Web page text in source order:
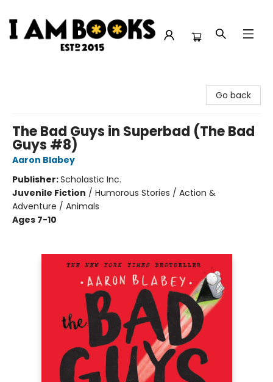
Go back
The Bad Guys in Superbad (The Bad
Guys #8)
Aaron Blabey
Publisher:Scholastic Inc.
Juvenile Fiction / Humorous Stories / Action &
Adventure / Animals
Ages 7-10